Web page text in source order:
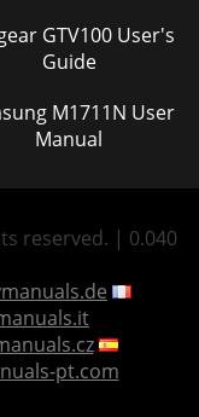
User's
Guide
User
Manual
reserved. | 0.040
pt.com